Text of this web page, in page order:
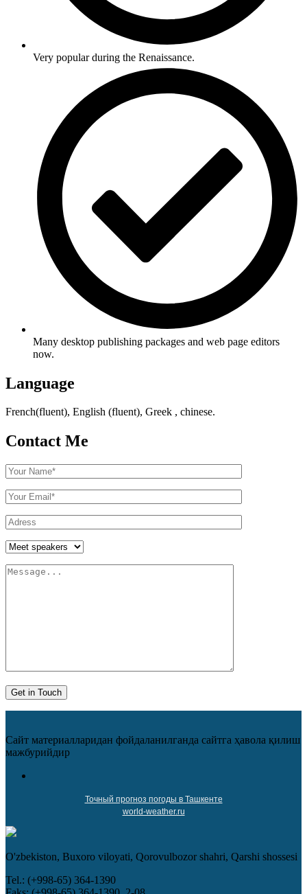
Very popular during the Renaissance.
Many desktop publishing packages and web page editors
now.
Language
French(fluent), English (fluent), Greek , chinese.
Contact Me
Сайт материалларидан фойдаланилганда сайтга ҳавола қилиш
мажбурийдир
Точный прогноз погоды в Ташкенте
world-weather.ru
O'zbekiston, Buxoro viloyati, Qorovulbozor shahri, Qarshi shossesi
Tel.: (+998-65) 364-1390